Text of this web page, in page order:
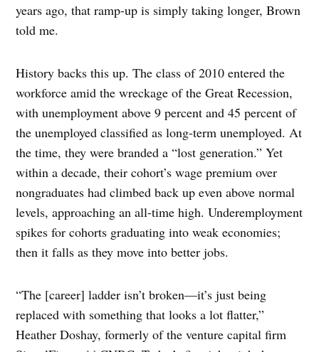
years ago, that ramp-up is simply taking longer, Brown
told me.
History backs this up. The class of 2010 entered the
workforce amid the wreckage of the Great Recession,
with unemployment above 9 percent and 45 percent of
the unemployed classified as long-term unemployed. At
the time, they were branded a “lost generation.” Yet
within a decade, their cohort’s wage premium over
nongraduates had climbed back up even above normal
levels, approaching an all-time high. Underemployment
spikes for cohorts graduating into weak economies;
then it falls as they move into better jobs.
“The [career] ladder isn’t broken—it’s just being
replaced with something that looks a lot flatter,” ​​
Heather Doshay, formerly of the venture capital firm